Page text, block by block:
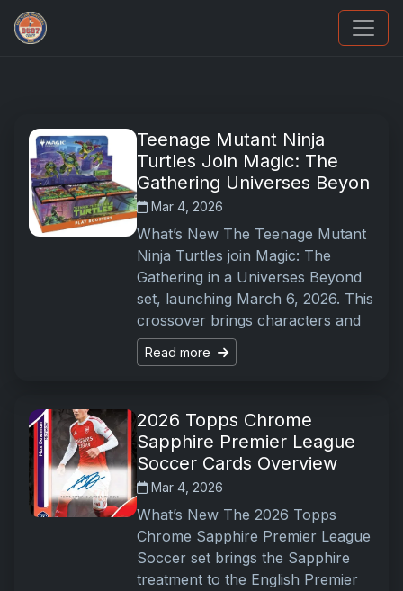
Sports Card Information
Teenage Mutant Ninja
Turtles Join Magic: The
Gathering Universes Beyon
Mar 4, 2026
What’s New The Teenage Mutant
Ninja Turtles join Magic: The
Gathering in a Universes Beyond
set, launching March 6, 2026. This
crossover brings characters and
Read more
2026 Topps Chrome
Sapphire Premier League
Soccer Cards Overview
Mar 4, 2026
What’s New The 2026 Topps
Chrome Sapphire Premier League
Soccer set brings the Sapphire
treatment to the English Premier